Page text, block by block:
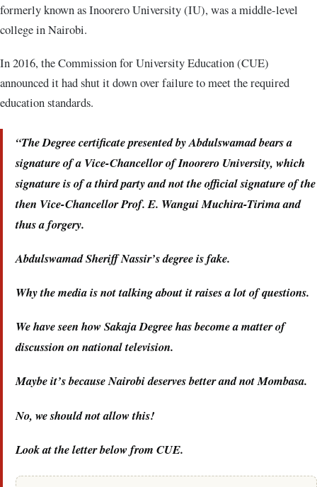
formerly known as Inoorero University (IU), was a middle-level
college in Nairobi.
In 2016, the Commission for University Education (CUE)
announced it had shut it down over failure to meet the required
education standards.
“The Degree certificate presented by Abdulswamad bears a
signature of a Vice-Chancellor of Inoorero University, which
signature is of a third party and not the official signature of the
then Vice-Chancellor Prof. E. Wangui Muchira-Tirima and
thus a forgery.
Abdulswamad Sheriff Nassir’s degree is fake.
Why the media is not talking about it raises a lot of questions.
We have seen how Sakaja Degree has become a matter of
discussion on national television.
Maybe it’s because Nairobi deserves better and not Mombasa.
No, we should not allow this!
Look at the letter below from CUE.